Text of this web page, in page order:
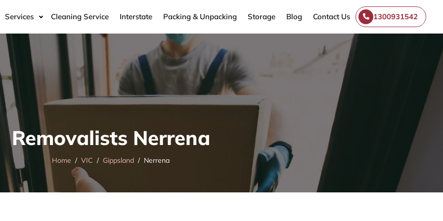
Services Cleaning Service Interstate Packing & Unpacking Storage Blog Contact Us 1300931542
Removalists Nerrena
Home VIC Gippsland Nerrena